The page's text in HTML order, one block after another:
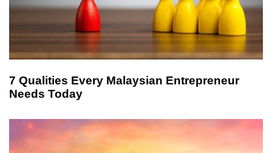
7 Qualities Every Malaysian Entrepreneur
Needs Today